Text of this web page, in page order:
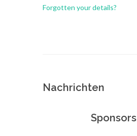
Forgotten your details?
Nachrichten
Sponsors